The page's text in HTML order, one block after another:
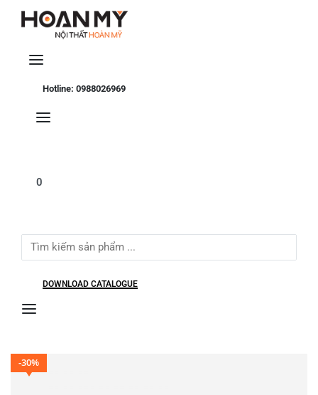
Hotline: 0988026969
0
Search
for:
DOWNLOAD CATALOGUE
-30%